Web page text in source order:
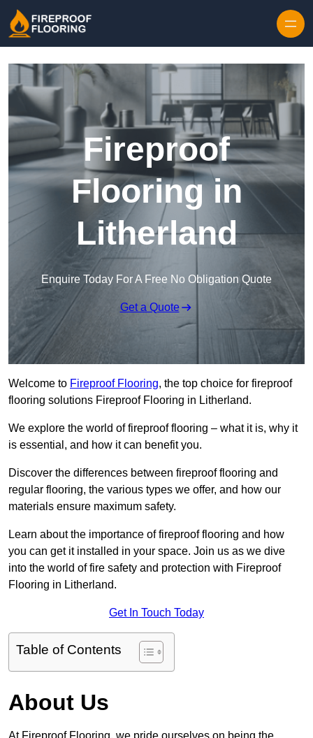
Fireproof
Flooring in
Litherland
Enquire Today For A Free No Obligation Quote
Get a Quote
Welcome to Fireproof Flooring, the top choice for fireproof
flooring solutions Fireproof Flooring in Litherland.
We explore the world of fireproof flooring – what it is, why it
is essential, and how it can benefit you.
Discover the differences between fireproof flooring and
regular flooring, the various types we offer, and how our
materials ensure maximum safety.
Learn about the importance of fireproof flooring and how
you can get it installed in your space. Join us as we dive
into the world of fire safety and protection with Fireproof
Flooring in Litherland.
Get In Touch Today
Table of Contents
About Us